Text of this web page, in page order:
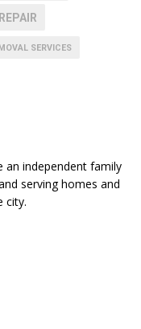
SERVICES
an independent family
serving homes and
city.